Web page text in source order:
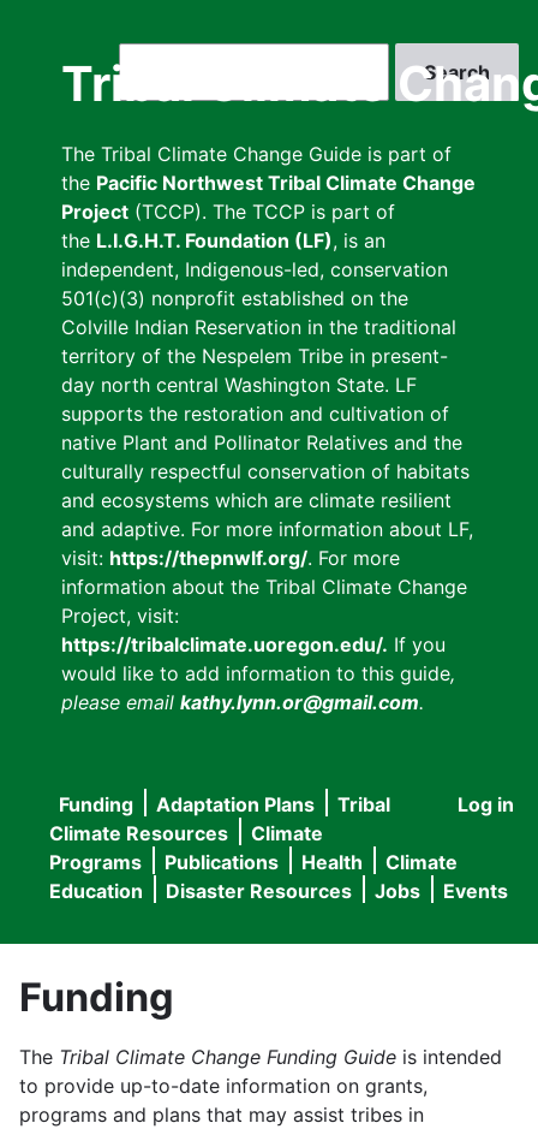
Tribal Climate
The Tribal Climate Change Guide is part of
the Pacific Northwest Tribal Climate Change
Project (TCCP). The TCCP is part of
the L.I.G.H.T. Foundation (LF), is an
independent, Indigenous-led, conservation
501(c)(3) nonprofit established on the
Colville Indian Reservation in the traditional
territory of the Nespelem Tribe in present-
day north central Washington State. LF
supports the restoration and cultivation of
native Plant and Pollinator Relatives and the
culturally respectful conservation of habitats
and ecosystems which are climate resilient
and adaptive. For more information about LF,
visit: https://thepnwlf.org/. For more
information about the Tribal Climate Change
Project, visit:
https://tribalclimate.uoregon.edu/. If you
would like to add information to this guide,
please email kathy.lynn.or@gmail.com.
User
menu
Log in
Main
navigation
Funding Adaptation Plans
Tribal
Climate Resources
Climate
Programs
Publications Health
Climate
Education
Disaster Resources Jobs Events
Funding
The Tribal Climate Change Funding Guide is intended
to provide up-to-date information on grants,
programs and plans that may assist tribes in